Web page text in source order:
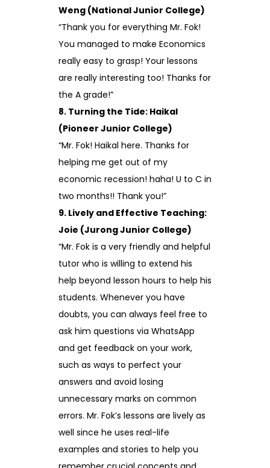
Weng (National Junior College)
“Thank you for everything Mr. Fok!
You managed to make Economics
really easy to grasp! Your lessons
are really interesting too! Thanks for
the A grade!”
8. Turning the Tide: Haikal
(Pioneer Junior College)
“Mr. Fok! Haikal here. Thanks for
helping me get out of my
economic recession! haha! U to C in
two months!! Thank you!”
9. Lively and Effective Teaching:
Joie (Jurong Junior College)
“Mr. Fok is a very friendly and helpful
tutor who is willing to extend his
help beyond lesson hours to help his
students. Whenever you have
doubts, you can always feel free to
ask him questions via WhatsApp
and get feedback on your work,
such as ways to perfect your
answers and avoid losing
unnecessary marks on common
errors. Mr. Fok’s lessons are lively as
well since he uses real-life
examples and stories to help you